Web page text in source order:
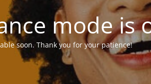
mode is
soon. Thank you for your patience!